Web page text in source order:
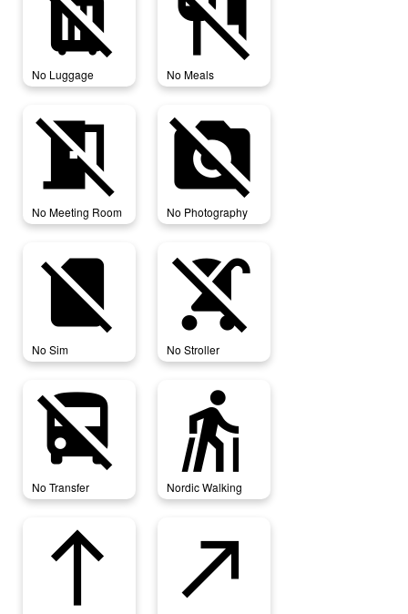
No Luggage No Meals
no_meeting_room
No Meeting Room
no_photography
No Photography
no_sim
No Sim
no_stroller
No Stroller
no_transfer
No Transfer
nordic_walking
Nordic Walking
north north_east